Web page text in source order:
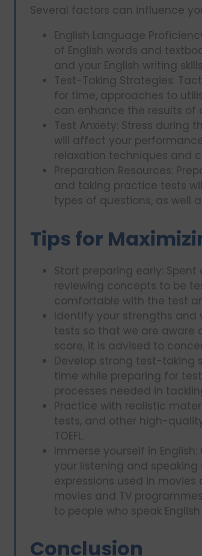
Several factors can influence
English Language
of English words and
and your English writing
Test-Taking Strategies:
for time, approaches to
can enhance the results of
Test Anxiety: Stress during
will affect your
relaxation techniques and
Preparation Resources:
and taking practice tests
types of questions, as well
Tips for
Start preparing early: Spent
reviewing concepts to be
comfortable with the test
Identify your strengths and
tests so that we are aware
score, it is advised to
Develop strong test-taking
time while preparing for
processes needed in
Practice with realistic
tests, and other high-
TOEFL.
Immerse yourself in
your listening and
expressions used in
movies and TV
to people who speak
Conclusion